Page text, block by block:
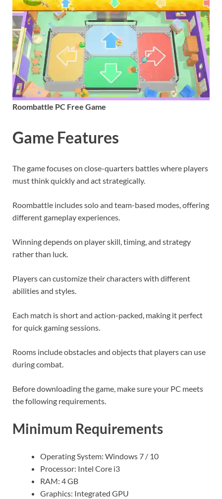
Roombattle PC Free Game
Game Features
The game focuses on close-quarters battles where players
must think quickly and act strategically.
Roombattle includes solo and team-based modes, offering
different gameplay experiences.
Winning depends on player skill, timing, and strategy
rather than luck.
Players can customize their characters with different
abilities and styles.
Each match is short and action-packed, making it perfect
for quick gaming sessions.
Rooms include obstacles and objects that players can use
during combat.
Before downloading the game, make sure your PC meets
the following requirements.
Minimum Requirements
Operating System: Windows 7 / 10
Processor: Intel Core i3
RAM: 4 GB
Graphics: Integrated GPU